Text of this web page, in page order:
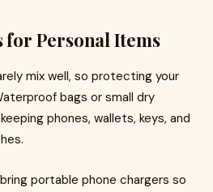
for Personal Items
mix well, so protecting your
bags or small dry
phones, wallets, keys, and
portable phone chargers so